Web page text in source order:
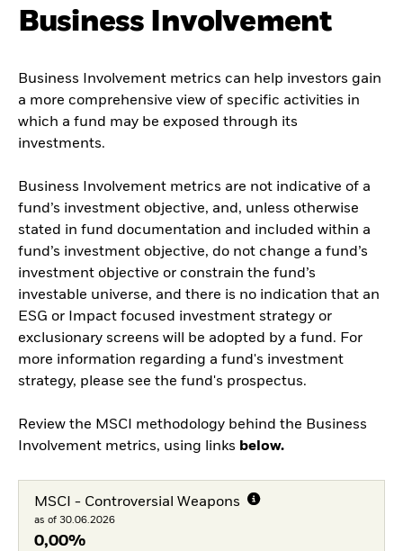
Business Involvement
Business Involvement metrics can help investors gain
a more comprehensive view of specific activities in
which a fund may be exposed through its
investments.
Business Involvement metrics are not indicative of a
fund’s investment objective, and, unless otherwise
stated in fund documentation and included within a
fund’s investment objective, do not change a fund’s
investment objective or constrain the fund’s
investable universe, and there is no indication that an
ESG or Impact focused investment strategy or
exclusionary screens will be adopted by a fund. For
more information regarding a fund's investment
strategy, please see the fund's prospectus.
Review the MSCI methodology behind the Business
Involvement metrics, using links below.
MSCI - Controversial Weapons
as of 30.06.2026
0,00%